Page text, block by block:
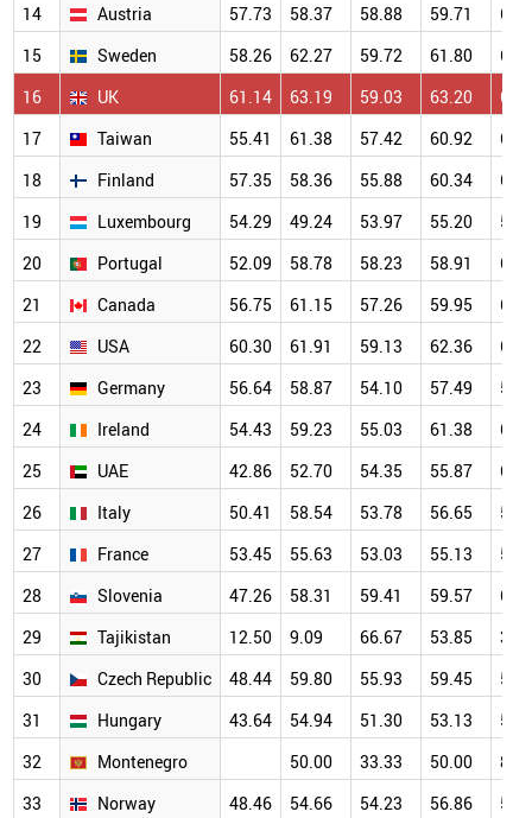
14
Austria 57.73 58.37 58.88 59.71
15
Sweden 58.26 62.27 59.72 61.80
16
UK 61.14 63.19 59.03 63.20
17
Taiwan 55.41 61.38 57.42 60.92
18
Finland 57.35 58.36 55.88 60.34
19
Luxembourg 54.29 49.24 53.97 55.20
20
Portugal 52.09 58.78 58.23 58.91
21
Canada 56.75 61.15 57.26 59.95
22
USA 60.30 61.91 59.13 62.36
23
Germany 56.64 58.87 54.10 57.49
24
Ireland 54.43 59.23 55.03 61.38
25
UAE 42.86 52.70 54.35 55.87
26
Italy 50.41 58.54 53.78 56.65
27
France 53.45 55.63 53.03 55.13
28
Slovenia 47.26 58.31 59.41 59.57
29
Tajikistan 12.50 9.09 66.67 53.85
30
Czech Republic 48.44 59.80 55.93 59.45
31
Hungary 43.64 54.94 51.30 53.13
32
Montenegro 50.00 33.33 50.00
33
Norway 48.46 54.66 54.23 56.86